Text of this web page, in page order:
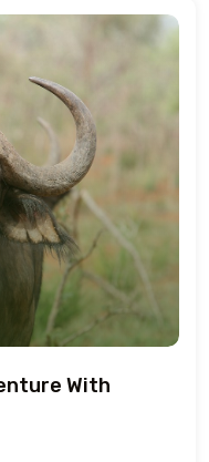
With